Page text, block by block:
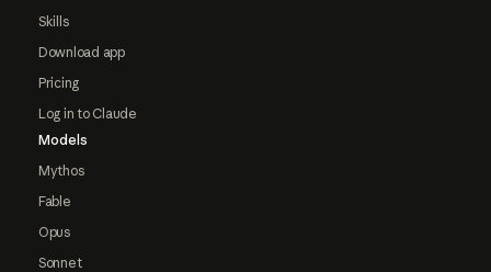
Skills
Download app
Pricing
Log in to Claude
Models
Mythos
Fable
Opus
Sonnet